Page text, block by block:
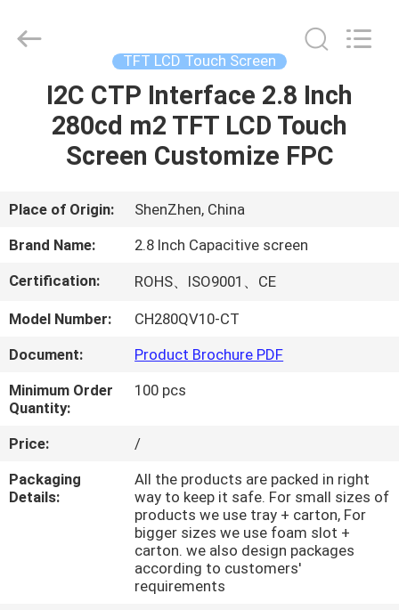
HOME
PRODUCTS
ABOUT
US
FACTORY
TOUR
QUALITY
CONTROL
CONTACT
US
Optoelectronic
TFT LCD Touch Screen
I2C CTP Interface 2.8 Inch
280cd m2 TFT LCD Touch
Screen Customize FPC
Place of Origin:
ShenZhen, China
Brand Name:
2.8 Inch Capacitive screen
Certification:
ROHS、ISO9001、CE
Model Number:
CH280QV10-CT
Document:
Product Brochure PDF
Minimum Order
Quantity:
100 pcs
Price:
/
Packaging
Details:
All the products are packed in right
way to keep it safe. For small sizes of
products we use tray + carton, For
bigger sizes we use foam slot +
carton. we also design packages
according to customers'
requirements